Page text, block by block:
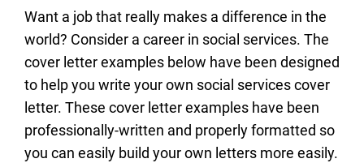
Want a job that really makes a difference in the
world? Consider a career in social services. The
cover letter examples below have been designed
to help you write your own social services cover
letter. These cover letter examples have been
professionally-written and properly formatted so
you can easily build your own letters more easily.